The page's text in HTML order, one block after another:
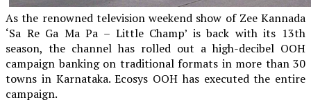
As the renowned television weekend show of Zee Kannada
‘Sa Re Ga Ma Pa – Little Champ’ is back with its 13th
season, the channel has rolled out a high-decibel OOH
campaign banking on traditional formats in more than 30
towns in Karnataka. Ecosys OOH has executed the entire
campaign.